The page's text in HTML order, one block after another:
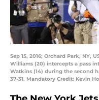
Sep 15, 2016; Orchard Park, NY,
Williams (20) intercepts a pass
Watkins (14) during the second
37-31. Mandatory Credit: Kevin